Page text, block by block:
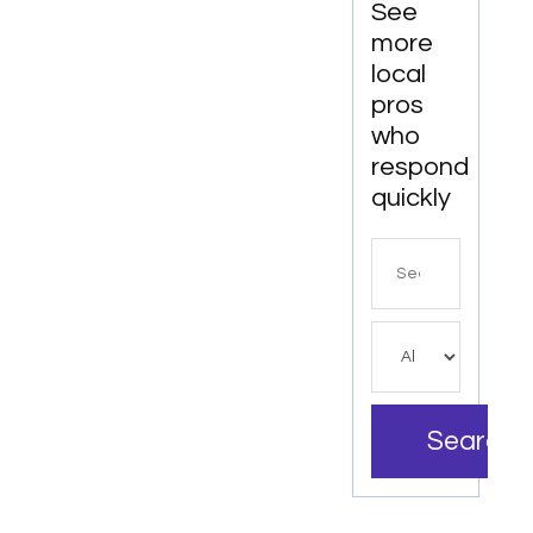
See
more
local
pros
who
respond
quickly
Search